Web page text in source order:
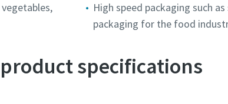
High speed packaging such as
packaging for the food
specifications